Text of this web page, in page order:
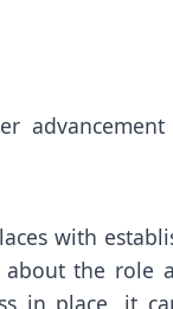
with
about the role
in place, it